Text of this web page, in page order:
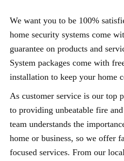
We want you to be 100%
home security systems come
guarantee on products and
System packages come with
installation to keep your home
As customer service is our top
to providing unbeatable fire
team understands the
home or business, so we offer
focused services. From our